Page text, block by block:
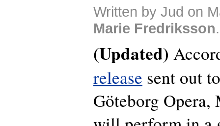
Written by Jud on
Marie Fredriksson.
(Updated)
release sent out
Göteborg